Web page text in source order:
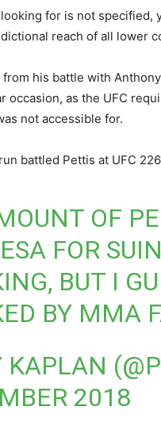
for is not specified,
reach of all lower
his battle with
occasion, as the UFC
not accessible for.
battled Pettis at UFC
OF
FOR
BUT I
BY MMA
2018